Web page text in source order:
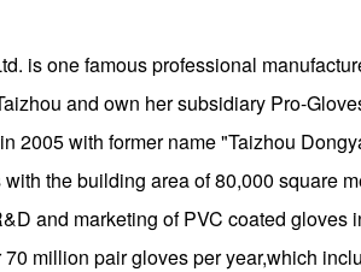
is one famous professional
and own her subsidiary Pro-
2005 with former name "Taizhou
the building area of 80,000 square
and marketing of PVC coated gloves
million pair gloves per year,which